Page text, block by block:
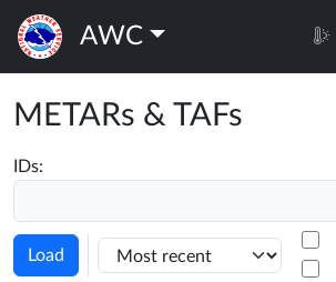
AWC
METARs & TAFs
IDs:
Load